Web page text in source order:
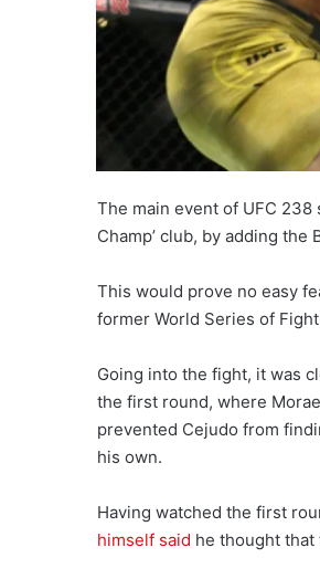
The main event of UFC
Champ’ club, by adding
This would prove no easy
former World Series of
Going into the fight, it was
the first round, where
prevented Cejudo from
his own.
Having watched the first
himself said he thought that